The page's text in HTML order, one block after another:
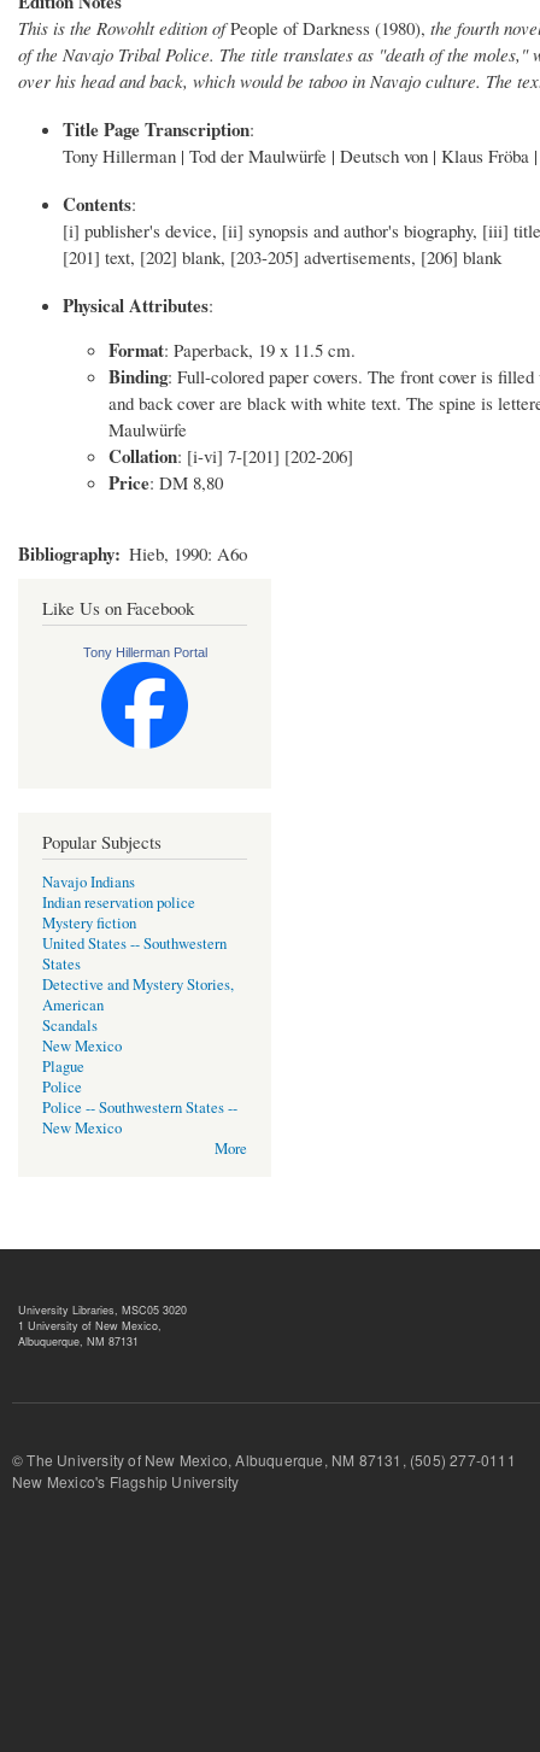
This is the Rowohlt edition ofPeople of Darkness (1980), the fourth
of the Navajo Tribal Police. The title translates as "death of the
over his head and back, which would be taboo in Navajo culture. The
Title Page Transcription:
Tony Hillerman | Tod der Maulwürfe | Deutsch von | Klaus Fröba
Contents:
[i] publisher's device, [ii] synopsis and author's biography, [iii]
[201] text, [202] blank, [203-205] advertisements, [206] blank
Physical Attributes:
Format: Paperback, 19 x 11.5 cm.
Binding: Full-colored paper covers. The front cover is
and back cover are black with white text. The spine is
Maulwürfe
Collation: [i-vi] 7-[201] [202-206]
Price: DM 8,80
Bibliography Hieb, 1990: A6o
Like Us on Facebook
Tony Hillerman Portal
Popular Subjects
Navajo Indians
Indian reservation police
Mystery fiction
United States -- Southwestern
States
Detective and Mystery Stories,
American
Scandals
New Mexico
Plague
Police
Police -- Southwestern States --
New Mexico
More
University Libraries, MSC05 3020
1 University of New Mexico,
Albuquerque, NM 87131
© The University of New Mexico, Albuquerque, NM 87131, (505) 277-
New Mexico's Flagship University